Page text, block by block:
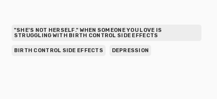
"SHE'S NOT HERSELF." WHEN SOMEONE YOU LOVE IS
STRUGGLING WITH BIRTH CONTROL SIDE EFFECTS
BIRTH CONTROL SIDE EFFECTS DEPRESSION